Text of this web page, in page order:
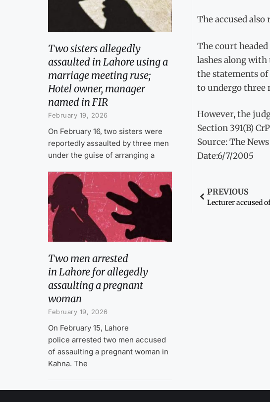
Two sisters allegedly
assaulted in Lahore using a
marriage meeting ruse;
Hotel owner, manager
named in FIR
February 19, 2026
On February 16, two sisters were
reportedly assaulted by three men
under the guise of arranging a
Two men arrested
in Lahore for allegedly
assaulting a pregnant
woman
February 19, 2026
On February 15, Lahore
police arrested two men accused
of assaulting a pregnant woman in
Kahna. The
The accused
The court
lashes along
the statements
to undergo three
However, the
Section 391(B)
Source: The News
Date:6/7/2005
PREVIOUS
Lecturer accused